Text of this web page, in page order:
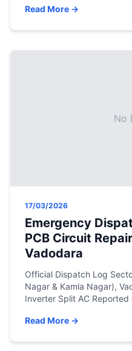
cooling loss. Resolution:
Read More →
No
17/03/2026
Emergency
PCB Circuit
Vadodara
Official Dispatch Log
Nagar & Kamla Nagar),
Inverter Split AC
Resolution: On-site
Read More →